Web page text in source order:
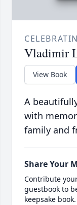
Vladimir
View Book
A
with
family and
Share Your
Contribute
guestbook to
keepsake book.